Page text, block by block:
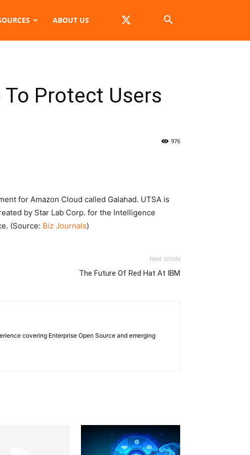
ABOUT US
Protect Users
976
for Amazon Cloud called Galahad. UTSA is
by Star Lab Corp. for the Intelligence
(Source: Biz Journals)
Next article
The Future Of Red Hat At IBM
covering Enterprise Open Source and emerging